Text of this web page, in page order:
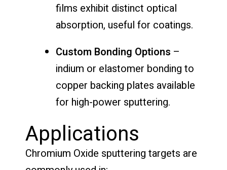
films exhibit distinct optical
absorption, useful for coatings.
Custom Bonding Options –
indium or elastomer bonding to
copper backing plates available
for high-power sputtering.
Applications
Chromium Oxide sputtering targets are